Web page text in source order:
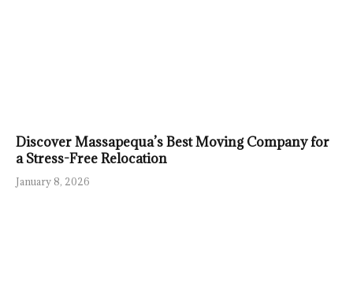
Discover Massapequa’s Best Moving Company for
a Stress-Free Relocation
January 8, 2026